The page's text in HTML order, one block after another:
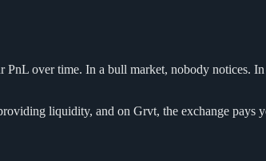
over time. In a bull market, nobody notices. In
liquidity, and on Grvt, the exchange pays